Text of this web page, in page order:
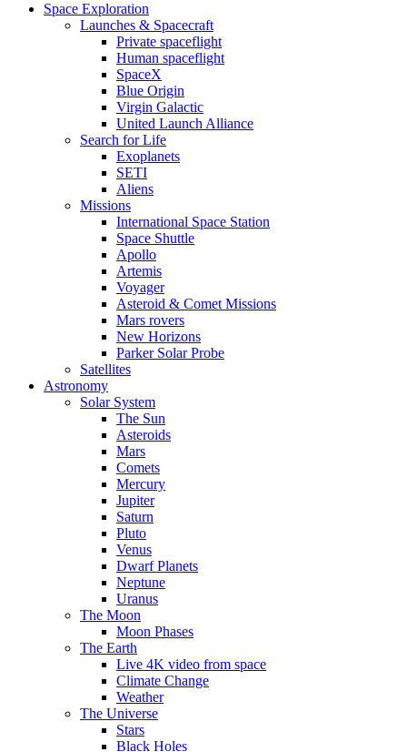
Space Exploration
Launches & Spacecraft
Private spaceflight
Human spaceflight
SpaceX
Blue Origin
Virgin Galactic
United Launch Alliance
Search for Life
Exoplanets
SETI
Aliens
Missions
International Space Station
Space Shuttle
Apollo
Artemis
Voyager
Asteroid & Comet Missions
Mars rovers
New Horizons
Parker Solar Probe
Satellites
Astronomy
Solar System
The Sun
Asteroids
Mars
Comets
Mercury
Jupiter
Saturn
Pluto
Venus
Dwarf Planets
Neptune
Uranus
The Moon
Moon Phases
The Earth
Live 4K video from space
Climate Change
Weather
The Universe
Stars
Black Holes